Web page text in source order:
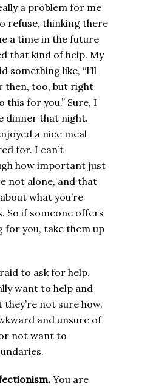
a problem for me
refuse, thinking there
a time in the future
that kind of help. My
something like, “I’ll
then, too, but right
this for you.” Sure, I
dinner that night.
a nice meal
for. I can’t
how important just
not alone, and that
what you’re
So if someone offers
for you, take them up
to ask for help.
want to help and
not sure how.
and unsure of
not want to
You are